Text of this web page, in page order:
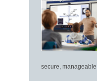
secure,